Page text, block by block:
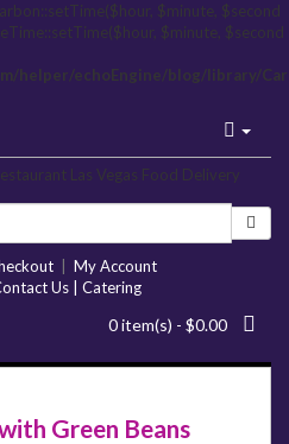
$minute, $second
$minute, $second
helper/echoEngine/blog/library/
My Account
Us | Catering
0 item(s) - $0.00
Green Beans